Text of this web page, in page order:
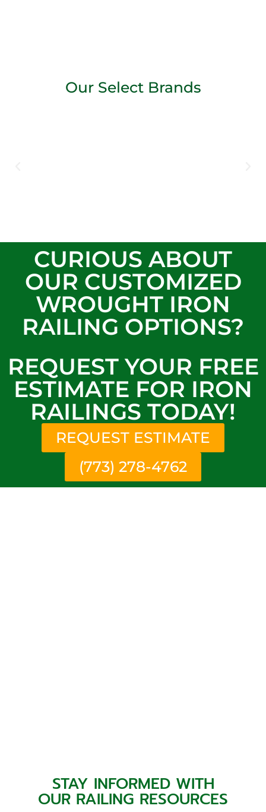
Our Select Brands
CURIOUS ABOUT
OUR CUSTOMIZED
WROUGHT IRON
RAILING OPTIONS?
REQUEST YOUR FREE
ESTIMATE FOR IRON
RAILINGS TODAY!
REQUEST ESTIMATE
(773) 278-4762
STAY INFORMED WITH
OUR RAILING RESOURCES